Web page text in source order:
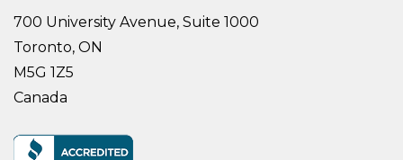
700 University Avenue, Suite 1000
Toronto, ON
M5G 1Z5
Canada